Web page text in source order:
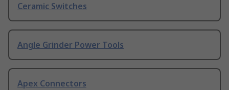
Ceramic Switches
Angle Grinder Power Tools
Apex Connectors